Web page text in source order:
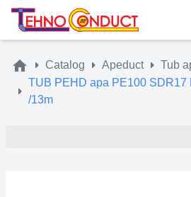
Catalog Apeduct
Tub
TUB PEHD apa PE100 SDR17
/13m